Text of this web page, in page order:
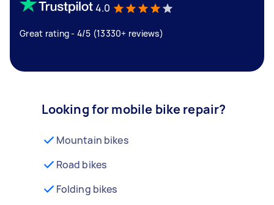
4.0
Great rating - 4/5 (13330+ reviews)
Looking for mobile bike repair?
Mountain bikes
Road bikes
Folding bikes